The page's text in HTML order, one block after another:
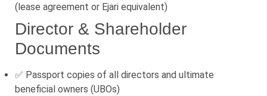
(lease agreement or Ejari equivalent)
Director & Shareholder
Documents
✅ Passport copies of all directors and ultimate
beneficial owners (UBOs)